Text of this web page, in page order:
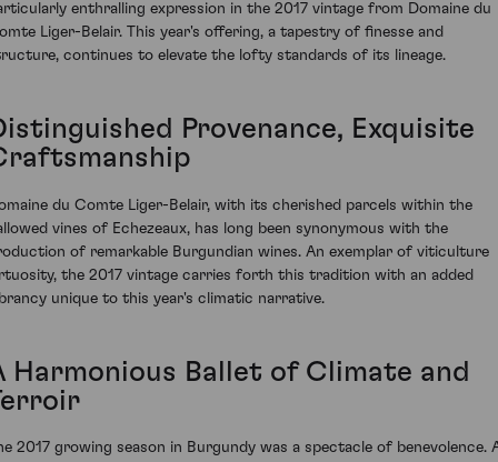
enthralling expression in the 2017 vintage from Domaine du
Liger-Belair. This year's offering, a tapestry of finesse and
continues to elevate the lofty standards of its lineage.
Provenance, Exquisite
du Comte Liger-Belair, with its cherished parcels within the
vines of Echezeaux, has long been synonymous with the
of remarkable Burgundian wines. An exemplar of viticulture
the 2017 vintage carries forth this tradition with an added
unique to this year's climatic narrative.
Harmonious Ballet of Climate and
2017 growing season in Burgundy was a spectacle of benevolence.